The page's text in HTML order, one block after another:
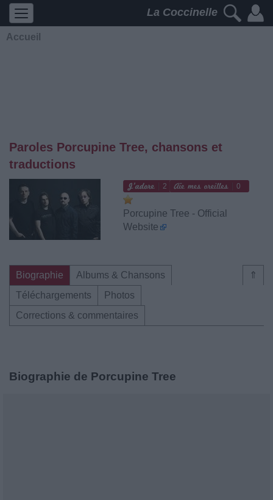
La Coccinelle
Accueil
Paroles Porcupine Tree, chansons et
traductions
2 0
Porcupine Tree - Official
Website
⇑
Biographie
Albums & Chansons
Téléchargements
Photos
Corrections & commentaires
Biographie de Porcupine Tree